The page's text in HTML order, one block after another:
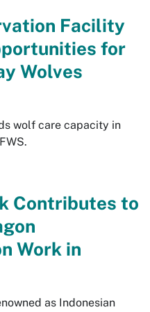
Facility
for
Wolves
wolf care capacity in
Contributes to
Work in
as Indonesian